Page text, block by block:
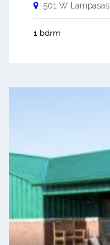
501 W Lampasas
1 bdrm